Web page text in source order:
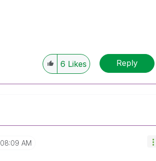
6 Likes Reply
08:09 AM